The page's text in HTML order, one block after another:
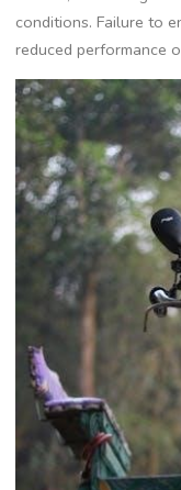
conditions. Failure to
reduced performance